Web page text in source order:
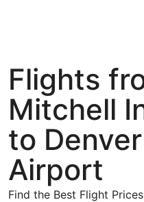
Flights
Mitchell
to
Airport
Find the Best Flight